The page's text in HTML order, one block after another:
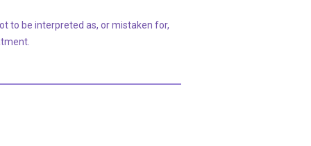
to be interpreted as, or mistaken for,